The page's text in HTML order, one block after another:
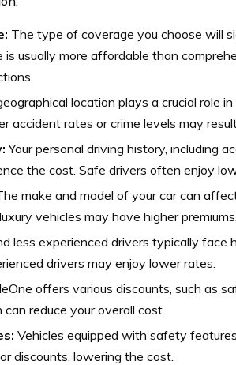
The type of coverage you choose will
is usually more affordable than
location plays a crucial role
accident rates or crime levels may
Your personal driving history, including
the cost. Safe drivers often enjoy
make and model of your car can
vehicles may have higher premiums.
less experienced drivers typically face
drivers may enjoy lower rates.
offers various discounts, such as
reduce your overall cost.
Vehicles equipped with safety
discounts, lowering the cost.